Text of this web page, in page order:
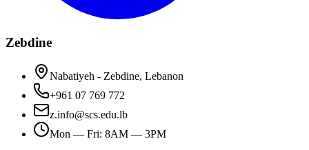
Zebdine
Nabatiyeh - Zebdine, Lebanon
+961 07 769 772
z.info@scs.edu.lb
Mon — Fri: 8AM — 3PM